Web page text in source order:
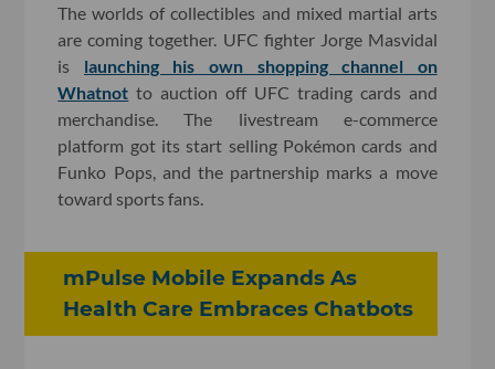
The worlds of collectibles and mixed martial arts
are coming together. UFC fighter Jorge Masvidal
is launching his own shopping channel on
Whatnot to auction off UFC trading cards and
merchandise. The livestream e-commerce
platform got its start selling Pokémon cards and
Funko Pops, and the partnership marks a move
toward sports fans.
mPulse Mobile Expands As
Health Care Embraces Chatbots